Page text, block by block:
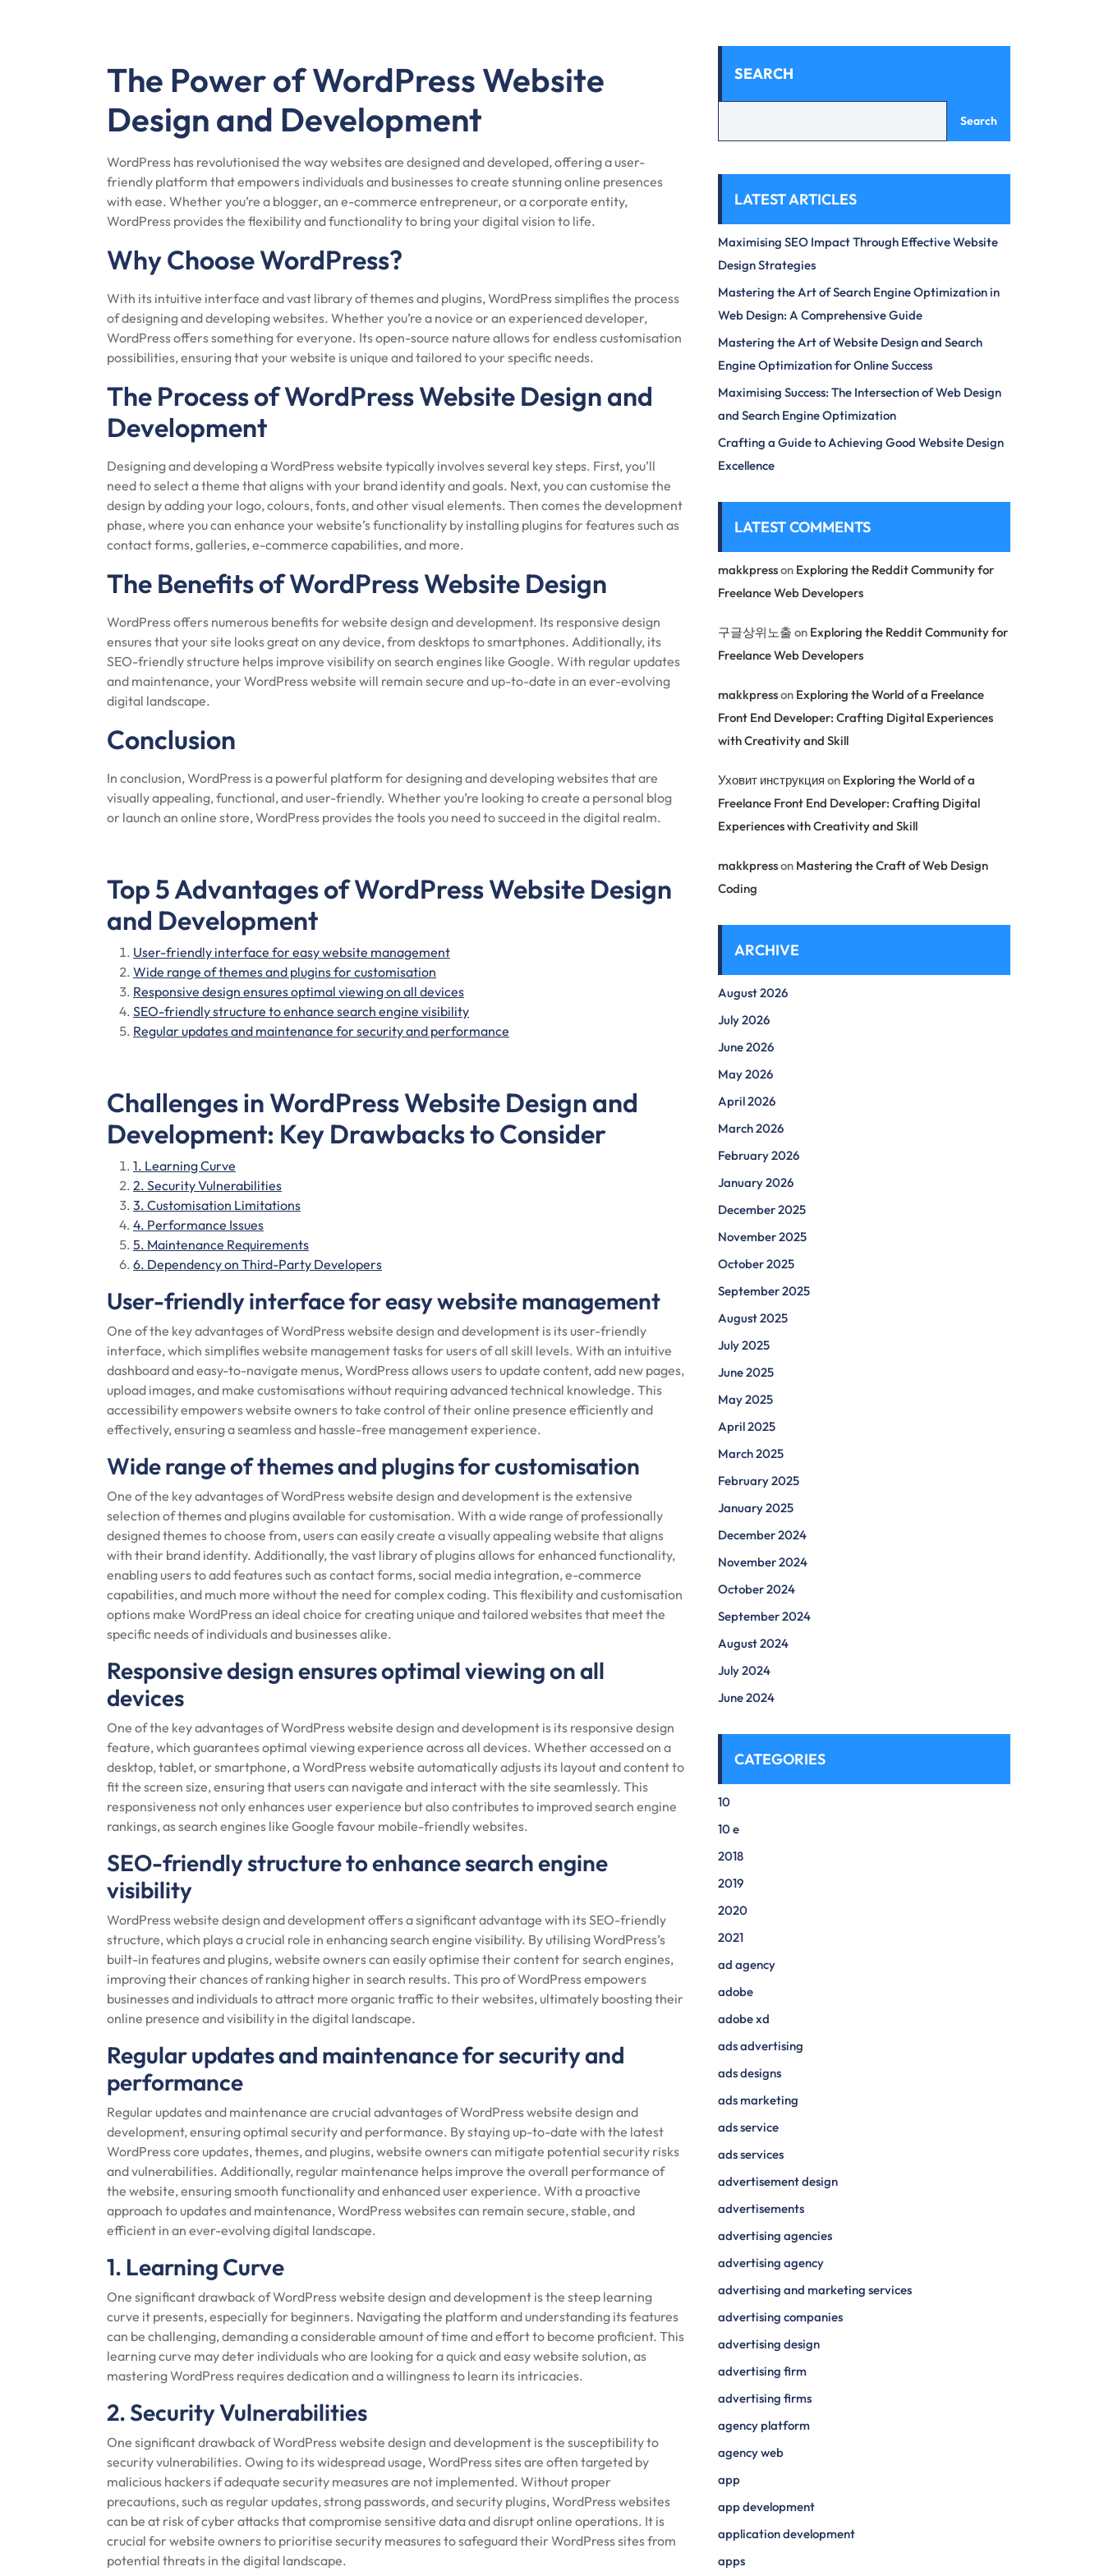
The Power of WordPress Website
Design and Development
WordPress has revolutionised the way websites are designed and developed, offering a user-
friendly platform that empowers individuals and businesses to create stunning online presences
with ease. Whether you’re a blogger, an e-commerce entrepreneur, or a corporate entity,
WordPress provides the flexibility and functionality to bring your digital vision to life.
Why Choose WordPress?
With its intuitive interface and vast library of themes and plugins, WordPress simplifies the process
of designing and developing websites. Whether you’re a novice or an experienced developer,
WordPress offers something for everyone. Its open-source nature allows for endless customisation
possibilities, ensuring that your website is unique and tailored to your specific needs.
The Process of WordPress Website Design and
Development
Designing and developing a WordPress website typically involves several key steps. First, you’ll
need to select a theme that aligns with your brand identity and goals. Next, you can customise the
design by adding your logo, colours, fonts, and other visual elements. Then comes the development
phase, where you can enhance your website’s functionality by installing plugins for features such as
contact forms, galleries, e-commerce capabilities, and more.
The Benefits of WordPress Website Design
WordPress offers numerous benefits for website design and development. Its responsive design
ensures that your site looks great on any device, from desktops to smartphones. Additionally, its
SEO-friendly structure helps improve visibility on search engines like Google. With regular updates
and maintenance, your WordPress website will remain secure and up-to-date in an ever-evolving
digital landscape.
Conclusion
In conclusion, WordPress is a powerful platform for designing and developing websites that are
visually appealing, functional, and user-friendly. Whether you’re looking to create a personal blog
or launch an online store, WordPress provides the tools you need to succeed in the digital realm.
Top 5 Advantages of WordPress Website Design
and Development
User-friendly interface for easy website management
Wide range of themes and plugins for customisation
Responsive design ensures optimal viewing on all devices
SEO-friendly structure to enhance search engine visibility
Regular updates and maintenance for security and performance
Challenges in WordPress Website Design and
Development: Key Drawbacks to Consider
1. Learning Curve
2. Security Vulnerabilities
3. Customisation Limitations
4. Performance Issues
5. Maintenance Requirements
6. Dependency on Third-Party Developers
User-friendly interface for easy website management
One of the key advantages of WordPress website design and development is its user-friendly
interface, which simplifies website management tasks for users of all skill levels. With an intuitive
dashboard and easy-to-navigate menus, WordPress allows users to update content, add new pages,
upload images, and make customisations without requiring advanced technical knowledge. This
accessibility empowers website owners to take control of their online presence efficiently and
effectively, ensuring a seamless and hassle-free management experience.
Wide range of themes and plugins for customisation
One of the key advantages of WordPress website design and development is the extensive
selection of themes and plugins available for customisation. With a wide range of professionally
designed themes to choose from, users can easily create a visually appealing website that aligns
with their brand identity. Additionally, the vast library of plugins allows for enhanced functionality,
enabling users to add features such as contact forms, social media integration, e-commerce
capabilities, and much more without the need for complex coding. This flexibility and customisation
options make WordPress an ideal choice for creating unique and tailored websites that meet the
specific needs of individuals and businesses alike.
Responsive design ensures optimal viewing on all
devices
One of the key advantages of WordPress website design and development is its responsive design
feature, which guarantees optimal viewing experience across all devices. Whether accessed on a
desktop, tablet, or smartphone, a WordPress website automatically adjusts its layout and content to
fit the screen size, ensuring that users can navigate and interact with the site seamlessly. This
responsiveness not only enhances user experience but also contributes to improved search engine
rankings, as search engines like Google favour mobile-friendly websites.
SEO-friendly structure to enhance search engine
visibility
WordPress website design and development offers a significant advantage with its SEO-friendly
structure, which plays a crucial role in enhancing search engine visibility. By utilising WordPress’s
built-in features and plugins, website owners can easily optimise their content for search engines,
improving their chances of ranking higher in search results. This pro of WordPress empowers
businesses and individuals to attract more organic traffic to their websites, ultimately boosting their
online presence and visibility in the digital landscape.
Regular updates and maintenance for security and
performance
Regular updates and maintenance are crucial advantages of WordPress website design and
development, ensuring optimal security and performance. By staying up-to-date with the latest
WordPress core updates, themes, and plugins, website owners can mitigate potential security risks
and vulnerabilities. Additionally, regular maintenance helps improve the overall performance of
the website, ensuring smooth functionality and enhanced user experience. With a proactive
approach to updates and maintenance, WordPress websites can remain secure, stable, and
efficient in an ever-evolving digital landscape.
1. Learning Curve
One significant drawback of WordPress website design and development is the steep learning
curve it presents, especially for beginners. Navigating the platform and understanding its features
can be challenging, demanding a considerable amount of time and effort to become proficient. This
learning curve may deter individuals who are looking for a quick and easy website solution, as
mastering WordPress requires dedication and a willingness to learn its intricacies.
2. Security Vulnerabilities
One significant drawback of WordPress website design and development is the susceptibility to
security vulnerabilities. Owing to its widespread usage, WordPress sites are often targeted by
malicious hackers if adequate security measures are not implemented. Without proper
precautions, such as regular updates, strong passwords, and security plugins, WordPress websites
can be at risk of cyber attacks that compromise sensitive data and disrupt online operations. It is
crucial for website owners to prioritise security measures to safeguard their WordPress sites from
potential threats in the digital landscape.
SEARCH
Search
LATEST ARTICLES
Maximising SEO Impact Through Effective Website
Design Strategies
Mastering the Art of Search Engine Optimization in
Web Design: A Comprehensive Guide
Mastering the Art of Website Design and Search
Engine Optimization for Online Success
Maximising Success: The Intersection of Web Design
and Search Engine Optimization
Crafting a Guide to Achieving Good Website Design
Excellence
LATEST COMMENTS
makkpresson Exploring the Reddit Community for
Freelance Web Developers
구글상위노출 on Exploring the Reddit Community for
Freelance Web Developers
makkpresson Exploring the World of a Freelance
Front End Developer: Crafting Digital Experiences
with Creativity and Skill
Уховит инструкция on Exploring the World of a
Freelance Front End Developer: Crafting Digital
Experiences with Creativity and Skill
makkpresson Mastering the Craft of Web Design
Coding
ARCHIVE
August 2026
July 2026
June 2026
May 2026
April 2026
March 2026
February 2026
January 2026
December 2025
November 2025
October 2025
September 2025
August 2025
July 2025
June 2025
May 2025
April 2025
March 2025
February 2025
January 2025
December 2024
November 2024
October 2024
September 2024
August 2024
July 2024
June 2024
CATEGORIES
10
10 e
2018
2019
2020
2021
ad agency
adobe
adobe xd
ads advertising
ads designs
ads marketing
ads service
ads services
advertisement design
advertisements
advertising agencies
advertising agency
advertising and marketing services
advertising companies
advertising design
advertising firm
advertising firms
agency platform
agency web
app
app development
application development
apps